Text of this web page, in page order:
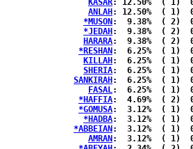
KASAR: 12.50%	( 1)  0:0   0:0   0:1   0:0   0:0  { 0:0 }
ANLAH : 12.50%	( 1)  0:0   0:0   0:1   0:0   0:0  { 0:0 }
*MUSON :  9.38%	( 2)  0:0   0:0   0:0   1:0   0:1  { 0:0 }
*JEDAH :  9.38%	( 2)  0:0   0:0   0:0   1:0   0:1  { 0:0 }
HARARA:  9.38%	( 2)  0:0   0:0   0:0   1:0   0:1  { 0:0 }
*RESHAN :  6.25%	( 1)  0:0   0:0   0:0   1:0   0:0  { 0:0 }
KILLAH :  6.25%	( 1)  0:0   0:0   0:0   0:1   0:0  { 0:0 }
SHERIA:  6.25%	( 1)  0:0   0:0   0:0   0:1   0:0  { 0:0 }
SANKIRAH :  6.25%	( 1)  0:0   0:0   0:0   0:1   0:0  { 0:0 }
FASAL:  6.25%	( 1)  0:0   0:0   0:0   0:1   0:0  { 0:0 }
*HAFFIA:  4.69%	( 2)  0:0   0:0   0:0   0:0   1:0  { 0:1 }
*GOMUSA:  3.12%	( 1)  0:0   0:0   0:0   0:0   0:1  { 0:0 }
*HADBA:  3.12%	( 1)  0:0   0:0   0:0   0:0   0:1  { 0:0 }
*ABBEIAN :  3.12%	( 1)  0:0   0:0   0:0   0:0   0:1  { 0:0 }
AMRAN :  3.12%	( 1)  0:0   0:0   0:0   0:0   0:1  { 0:0 }